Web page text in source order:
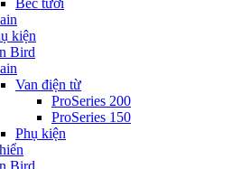
Béc tưới
kiện
Bird
Van điện từ
ProSeries 200
ProSeries 150
Phụ kiện
Bird